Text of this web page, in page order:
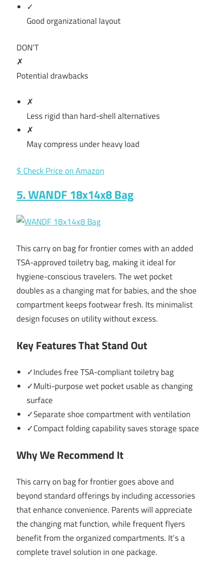
✓
Good organizational layout
DON’T
✗
Potential drawbacks
✗
Less rigid than hard-shell alternatives
✗
May compress under heavy load
$ Check Price on Amazon
5. WANDF 18x14x8 Bag
This carry on bag for frontier comes with an added
TSA-approved toiletry bag, making it ideal for
hygiene-conscious travelers. The wet pocket
doubles as a changing mat for babies, and the shoe
compartment keeps footwear fresh. Its minimalist
design focuses on utility without excess.
Key Features That Stand Out
✓Includes free TSA-compliant toiletry bag
✓Multi-purpose wet pocket usable as changing
surface
✓Separate shoe compartment with ventilation
✓Compact folding capability saves storage space
Why We Recommend It
This carry on bag for frontier goes above and
beyond standard offerings by including accessories
that enhance convenience. Parents will appreciate
the changing mat function, while frequent flyers
benefit from the organized compartments. It’s a
complete travel solution in one package.